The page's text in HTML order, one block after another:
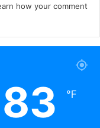
how your comment
83 ℉